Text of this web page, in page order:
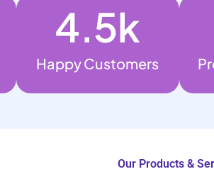
Happy Customers
4.5k
Our Products &